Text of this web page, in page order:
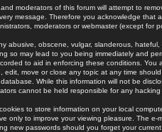
moderators of this forum will attempt to
message. Therefore you acknowledge
moderators or webmaster (except for
abusive, obscene, vulgar, slanderous,
so may lead to you being immediately and
to aid in enforcing these conditions.
edit, move or close any topic at any time
While this information will not be
cannot be held responsible for any
to store information on your local
only to improve your viewing pleasure. The
new passwords should you forget your current